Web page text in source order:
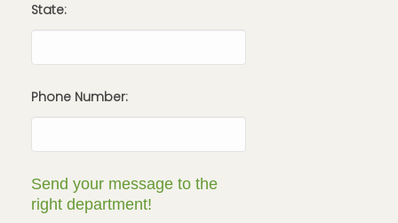
State:
Phone Number:
Send your message to the
right department!